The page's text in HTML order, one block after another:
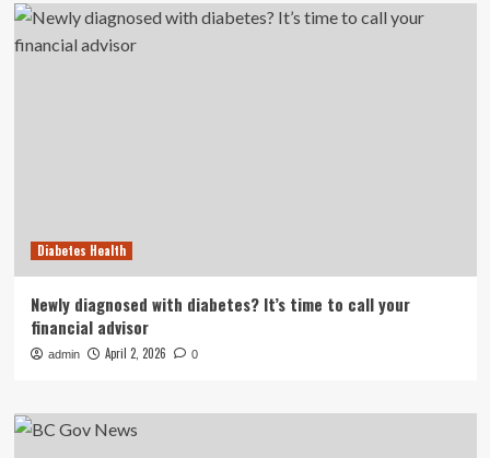
Diabetes Health
Newly diagnosed with diabetes? It’s time to call your
financial advisor
admin April 2, 2026 0